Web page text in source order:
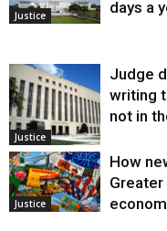
Justice
days a
Justice
Judge
writing
not in
Justice
How
Greater